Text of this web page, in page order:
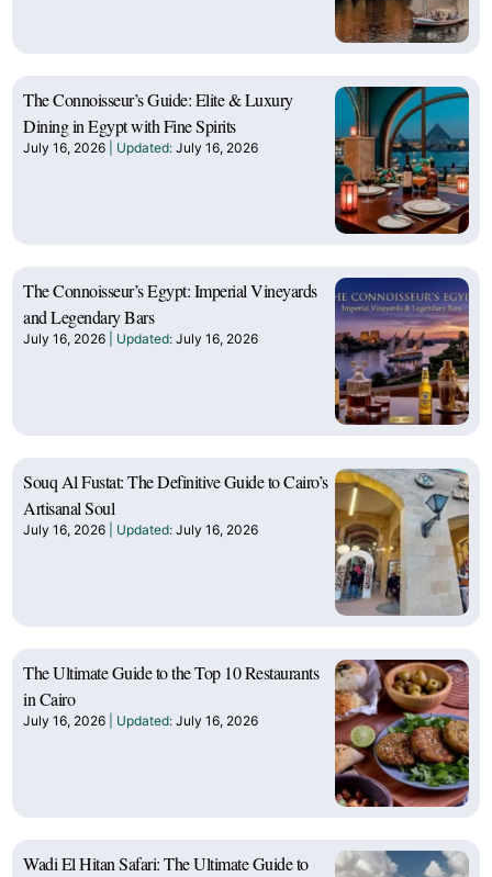
The Connoisseur’s Guide: Elite & Luxury
Dining in Egypt with Fine Spirits
July 16, 2026 July 16, 2026
The Connoisseur’s Egypt: Imperial Vineyards
and Legendary Bars
July 16, 2026 July 16, 2026
Souq Al Fustat: The Definitive Guide to Cairo’s
Artisanal Soul
July 16, 2026 July 16, 2026
The Ultimate Guide to the Top 10 Restaurants
in Cairo
July 16, 2026 July 16, 2026
Wadi El Hitan Safari: The Ultimate Guide to